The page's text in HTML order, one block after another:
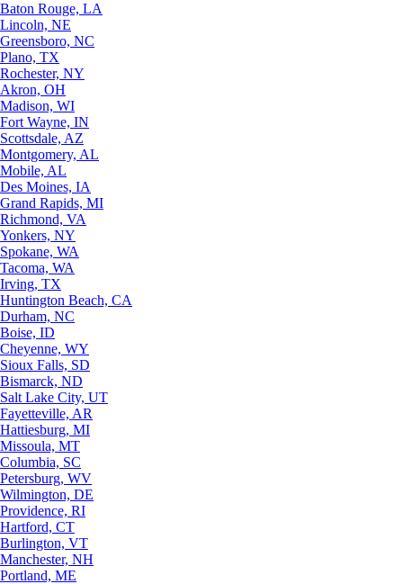
Baton Rouge, LA
Lincoln, NE
Greensboro, NC
Plano, TX
Rochester, NY
Akron, OH
Madison, WI
Fort Wayne, IN
Scottsdale, AZ
Montgomery, AL
Mobile, AL
Des Moines, IA
Grand Rapids, MI
Richmond, VA
Yonkers, NY
Spokane, WA
Tacoma, WA
Irving, TX
Huntington Beach, CA
Durham, NC
Boise, ID
Cheyenne, WY
Sioux Falls, SD
Bismarck, ND
Salt Lake City, UT
Fayetteville, AR
Hattiesburg, MI
Missoula, MT
Columbia, SC
Petersburg, WV
Wilmington, DE
Providence, RI
Hartford, CT
Burlington, VT
Manchester, NH
Portland, ME